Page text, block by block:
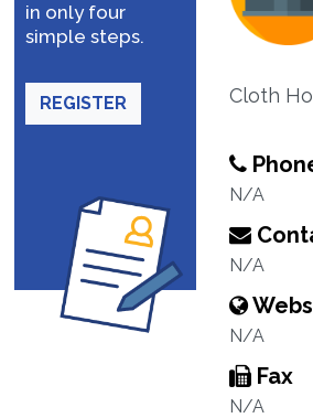
in only four
simple steps.
REGISTER Cloth
N/A
N/A
N/A
Fax
N/A